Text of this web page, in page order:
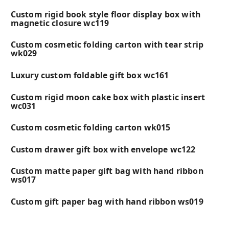
Custom rigid book style floor display box with
magnetic closure wc119
Custom cosmetic folding carton with tear strip
wk029
Luxury custom foldable gift box wc161
Custom rigid moon cake box with plastic insert
wc031
Custom cosmetic folding carton wk015
Custom drawer gift box with envelope wc122
Custom matte paper gift bag with hand ribbon
ws017
Custom gift paper bag with hand ribbon ws019